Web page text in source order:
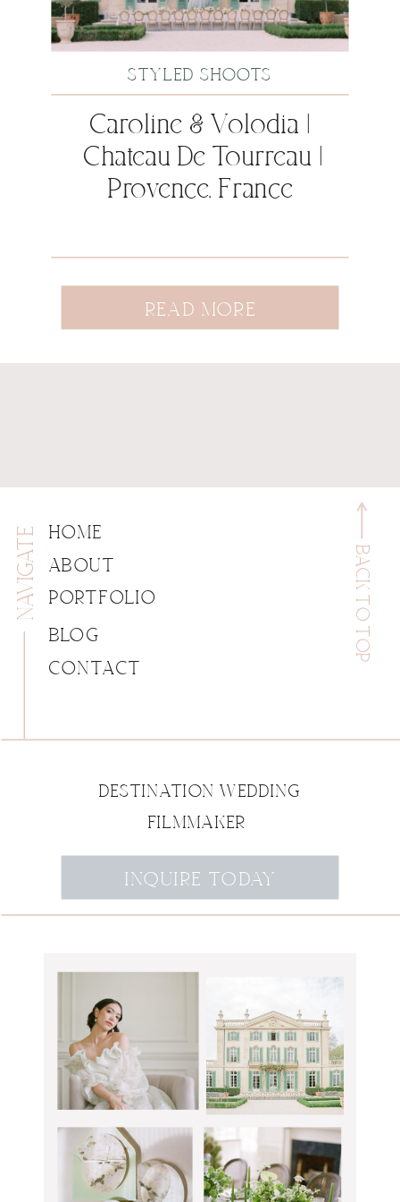
READ MORE
Caroline & Volodia |
Chateau De Tourreau |
Provence, France
STYLED SHOOTS
INQUIRE TODAY
DESTINATION WEDDING
FILMMAKER
BACK TO TOP
CONTACT
BLOG
PORTFOLIO
ABOUT
HOME
NAVIGATE